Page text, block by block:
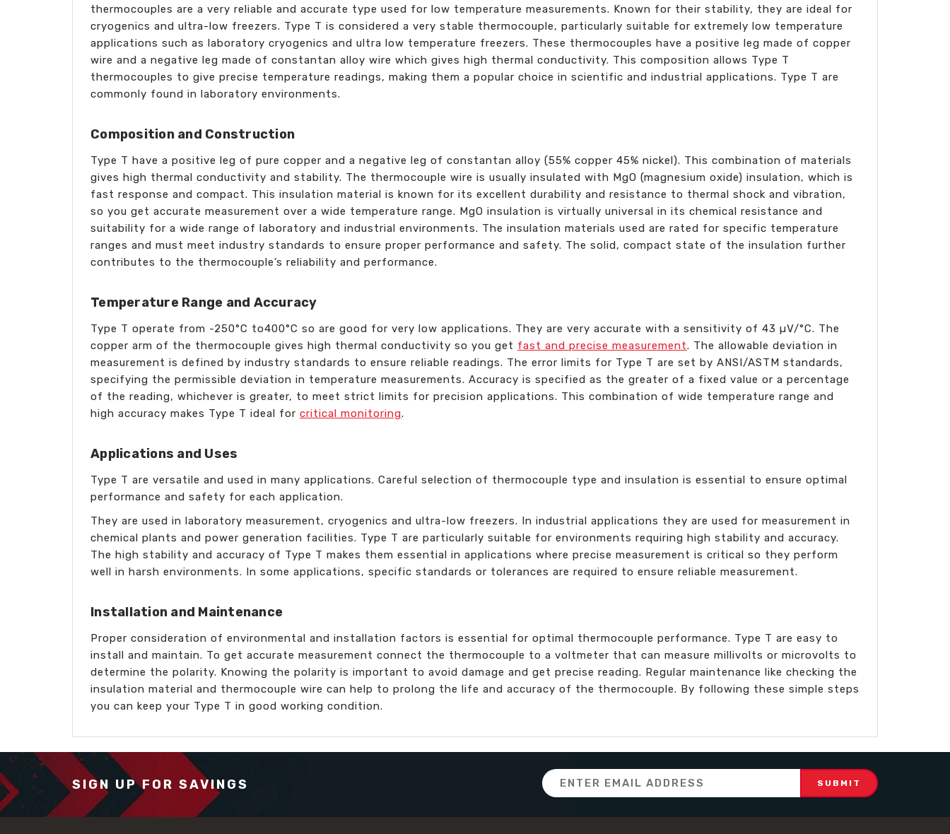
thermocouples are a very reliable and accurate type used for low temperature measurements. Known for their stability, they are ideal for
cryogenics and ultra-low freezers. Type T is considered a very stable thermocouple, particularly suitable for extremely low temperature
applications such as laboratory cryogenics and ultra low temperature freezers. These thermocouples have a positive leg made of copper
wire and a negative leg made of constantan alloy wire which gives high thermal conductivity. This composition allows Type T
thermocouples to give precise temperature readings, making them a popular choice in scientific and industrial applications. Type T are
commonly found in laboratory environments.
Composition and Construction
Type T have a positive leg of pure copper and a negative leg of constantan alloy (55% copper 45% nickel). This combination of materials
gives high thermal conductivity and stability. The thermocouple wire is usually insulated with MgO (magnesium oxide) insulation, which is
fast response and compact. This insulation material is known for its excellent durability and resistance to thermal shock and vibration,
so you get accurate measurement over a wide temperature range. MgO insulation is virtually universal in its chemical resistance and
suitability for a wide range of laboratory and industrial environments. The insulation materials used are rated for specific temperature
ranges and must meet industry standards to ensure proper performance and safety. The solid, compact state of the insulation further
contributes to the thermocouple’s reliability and performance.
Temperature Range and Accuracy
Type T operate from -250°C to400°C so are good for very low applications. They are very accurate with a sensitivity of 43 µV/°C. The
copper arm of the thermocouple gives high thermal conductivity so you get fast and precise measurement. The allowable deviation in
measurement is defined by industry standards to ensure reliable readings. The error limits for Type T are set by ANSI/ASTM standards,
specifying the permissible deviation in temperature measurements. Accuracy is specified as the greater of a fixed value or a percentage
of the reading, whichever is greater, to meet strict limits for precision applications. This combination of wide temperature range and
high accuracy makes Type T ideal for critical monitoring.
Applications and Uses
Type T are versatile and used in many applications. Careful selection of thermocouple type and insulation is essential to ensure optimal
performance and safety for each application.
They are used in laboratory measurement, cryogenics and ultra-low freezers. In industrial applications they are used for measurement in
chemical plants and power generation facilities. Type T are particularly suitable for environments requiring high stability and accuracy.
The high stability and accuracy of Type T makes them essential in applications where precise measurement is critical so they perform
well in harsh environments. In some applications, specific standards or tolerances are required to ensure reliable measurement.
Installation and Maintenance
Proper consideration of environmental and installation factors is essential for optimal thermocouple performance. Type T are easy to
install and maintain. To get accurate measurement connect the thermocouple to a voltmeter that can measure millivolts or microvolts to
determine the polarity. Knowing the polarity is important to avoid damage and get precise reading. Regular maintenance like checking the
insulation material and thermocouple wire can help to prolong the life and accuracy of the thermocouple. By following these simple steps
you can keep your Type T in good working condition.
SIGN UP FOR SAVINGS
Email
Address